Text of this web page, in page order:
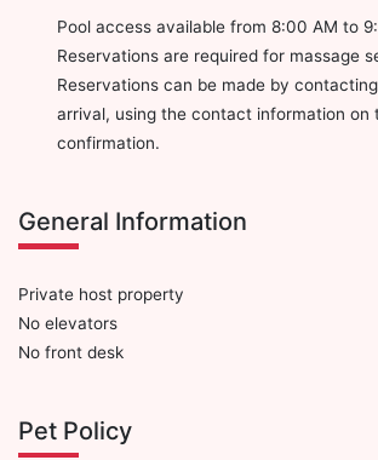
Pool access available from 8:00 AM to
Reservations are required for massage
Reservations can be made by
arrival, using the contact information on
confirmation.
General Information
Private host property
No elevators
No front desk
Pet Policy